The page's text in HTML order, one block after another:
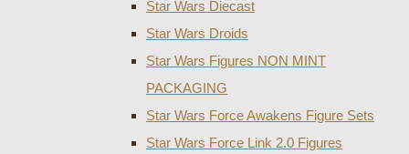
Star Wars Diecast
Star Wars Droids
Star Wars Figures NON MINT
PACKAGING
Star Wars Force Awakens Figure Sets
Star Wars Force Link 2.0 Figures